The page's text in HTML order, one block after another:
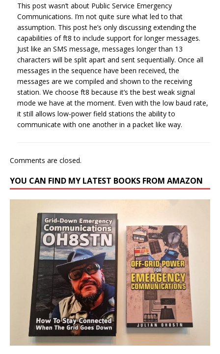
This post wasn’t about Public Service Emergency
Communications. I’m not quite sure what led to that
assumption. This post he’s only discussing extending the
capabilities of ft8 to include support for longer messages.
Just like an SMS message, messages longer than 13
characters will be split apart and sent sequentially. Once all
messages in the sequence have been received, the
messages are we compiled and shown to the receiving
station. We choose ft8 because it’s the best weak signal
mode we have at the moment. Even with the low baud rate,
it still allows low-power field stations the ability to
communicate with one another in a packet like way.
Comments are closed.
YOU CAN FIND MY LATEST BOOKS FROM AMAZON